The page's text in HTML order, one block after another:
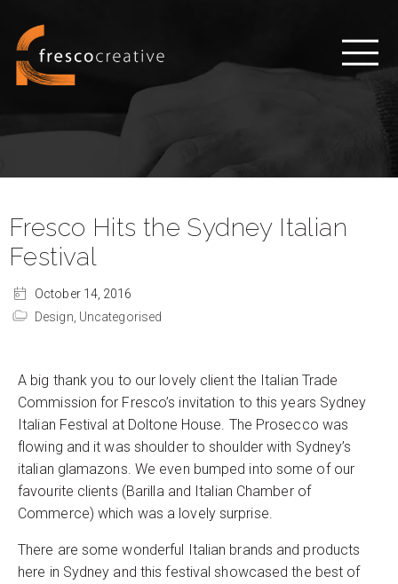
Fresco Hits the Sydney Italian
Festival
October 14, 2016
Design, Uncategorised
A big thank you to our lovely client the Italian Trade
Commission for Fresco’s invitation to this years Sydney
Italian Festival at Doltone House. The Prosecco was
flowing and it was shoulder to shoulder with Sydney’s
italian glamazons. We even bumped into some of our
favourite clients (Barilla and Italian Chamber of
Commerce) which was a lovely surprise.
There are some wonderful Italian brands and products
here in Sydney and this festival showcased the best of